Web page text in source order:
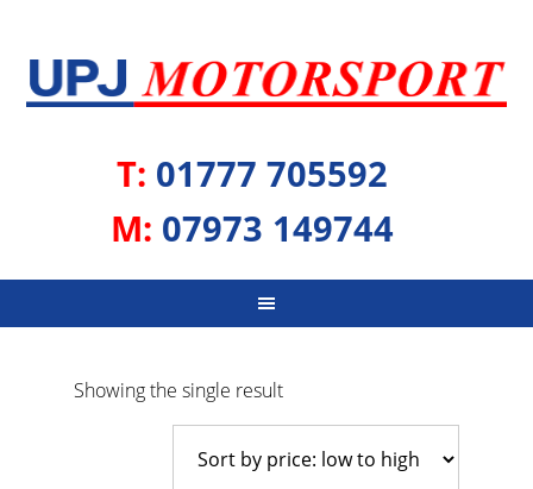
T: 01777 705592
M: 07973 149744
Showing the single result